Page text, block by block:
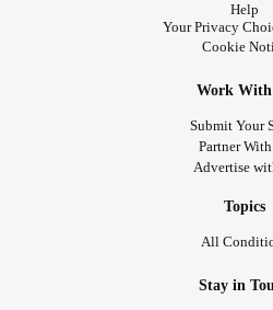
Help
Your Privacy
Cookie
Work With
Submit Your
Partner
Advertise
Topics
All
Stay in